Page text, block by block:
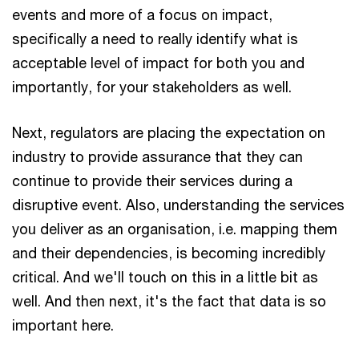
events and more of a focus on impact,
specifically a need to really identify what is
acceptable level of impact for both you and
importantly, for your stakeholders as well.
Next, regulators are placing the expectation on
industry to provide assurance that they can
continue to provide their services during a
disruptive event. Also, understanding the services
you deliver as an organisation, i.e. mapping them
and their dependencies, is becoming incredibly
critical. And we'll touch on this in a little bit as
well. And then next, it's the fact that data is so
important here.